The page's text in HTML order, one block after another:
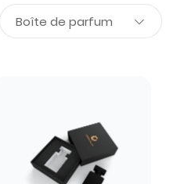
Boîte de parfum